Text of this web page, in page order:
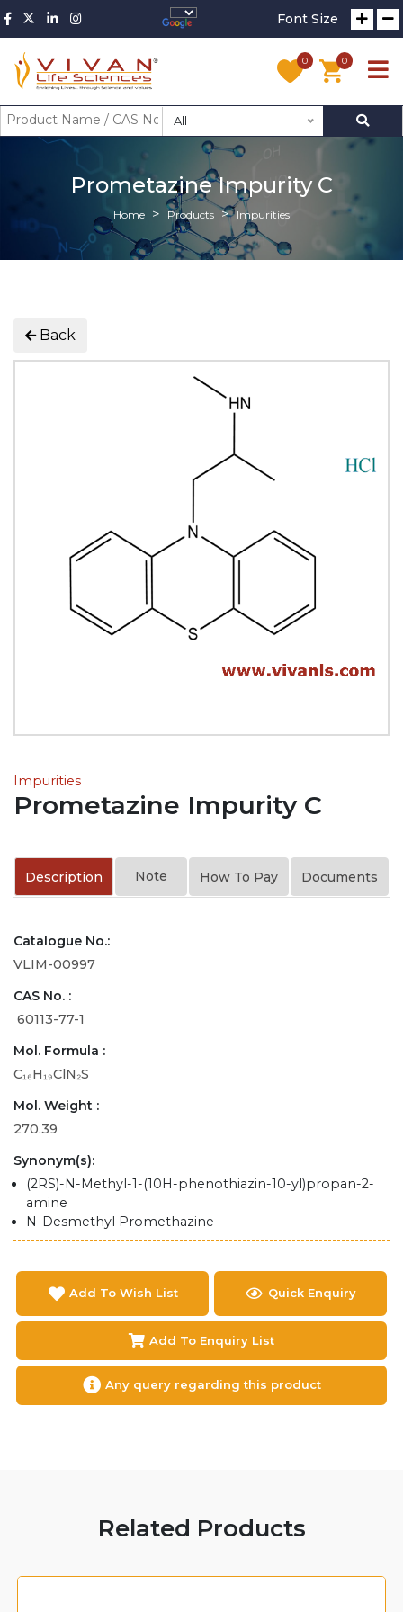
Font Size
0 0
All
Prometazine Impurity C
Home Products Impurities
Back
Impurities
Prometazine Impurity C
Description Note How To Pay Documents
Catalogue No.:
VLIM-00997
CAS No. :
60113-77-1
Mol. Formula :
C₁₆H₁₉ClN₂S
Mol. Weight :
270.39
Synonym(s):
(2RS)-N-Methyl-1-(10H-phenothiazin-10-yl)propan-2-
amine
N-Desmethyl Promethazine
Add To Wish List Quick Enquiry
Add To Enquiry List
Any query regarding this product
Related Products